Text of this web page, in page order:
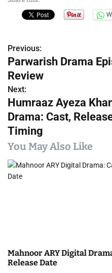
P
o
s
t
n
a
v
i
Previous:
Parwarish Drama
Review
Next:
Humraaz Ayeza
Drama: Cast,
Timing
You May Also Like
Mahnoor ARY Digital
Release Date